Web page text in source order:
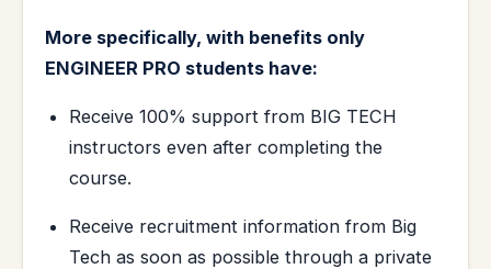
More specifically, with benefits only
ENGINEER PRO students have:
Receive 100% support from BIG TECH
instructors even after completing the
course.
Receive recruitment information from Big
Tech as soon as possible through a private